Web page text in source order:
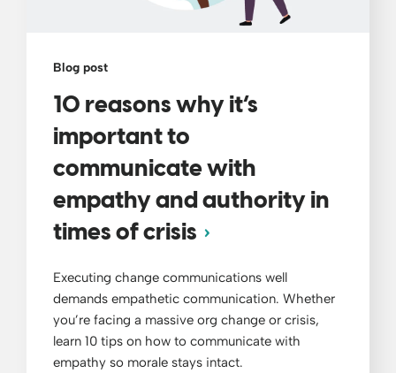
Blog post
10 reasons why it’s
important to
communicate with
empathy and authority in
times of crisis
Executing change communications well
demands empathetic communication. Whether
you’re facing a massive org change or crisis,
learn 10 tips on how to communicate with
empathy so morale stays intact.